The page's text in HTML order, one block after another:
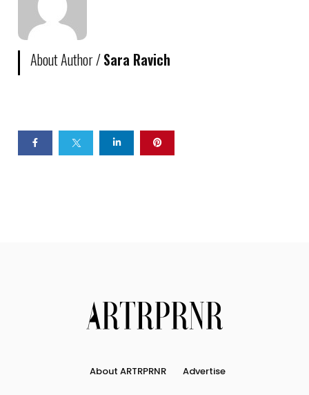
About Author /Sara Ravich
About ARTRPRNR Advertise